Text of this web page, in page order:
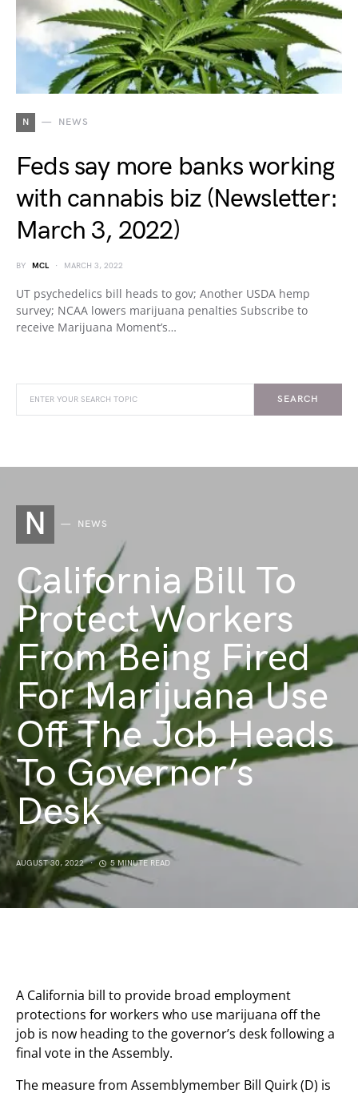
N NEWS
Feds say more banks working
with cannabis biz (Newsletter:
March 3, 2022)
BY MCL MARCH 3, 2022
UT psychedelics bill heads to gov; Another USDA hemp
survey; NCAA lowers marijuana penalties Subscribe to
receive Marijuana Moment’s…
SEARCH
N NEWS
California Bill To
Protect Workers
From Being Fired
For Marijuana Use
Off The Job Heads
To Governor’s
Desk
AUGUST 30, 2022 5 MINUTE READ
A California bill to provide broad employment
protections for workers who use marijuana off the
job is now heading to the governor’s desk following a
final vote in the Assembly.
The measure from Assemblymember Bill Quirk (D) is